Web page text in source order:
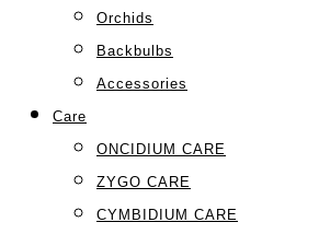
Orchids
Backbulbs
Accessories
Care
ONCIDIUM CARE
ZYGO CARE
CYMBIDIUM CARE